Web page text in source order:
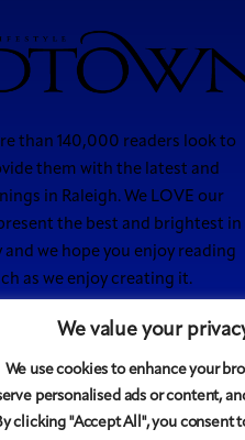
We value your
We use cookies to enhance your
personalised ads or content,
clicking "Accept All", you consent
than 140,000 readers look to
them with the latest and
in Raleigh. We LOVE our
the best and brightest in
we hope you enjoy reading
as we enjoy creating it.
Contact
5 West